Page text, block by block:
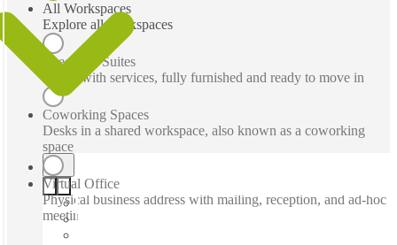
All Workspaces
Explore all workspaces
Executive Suites
Office with services, fully furnished and ready to move in
Coworking Spaces
Desks in a shared workspace, also known as a coworking
space
Virtual Office
Physical business address with mailing, reception, and ad-hoc
meeting rooms